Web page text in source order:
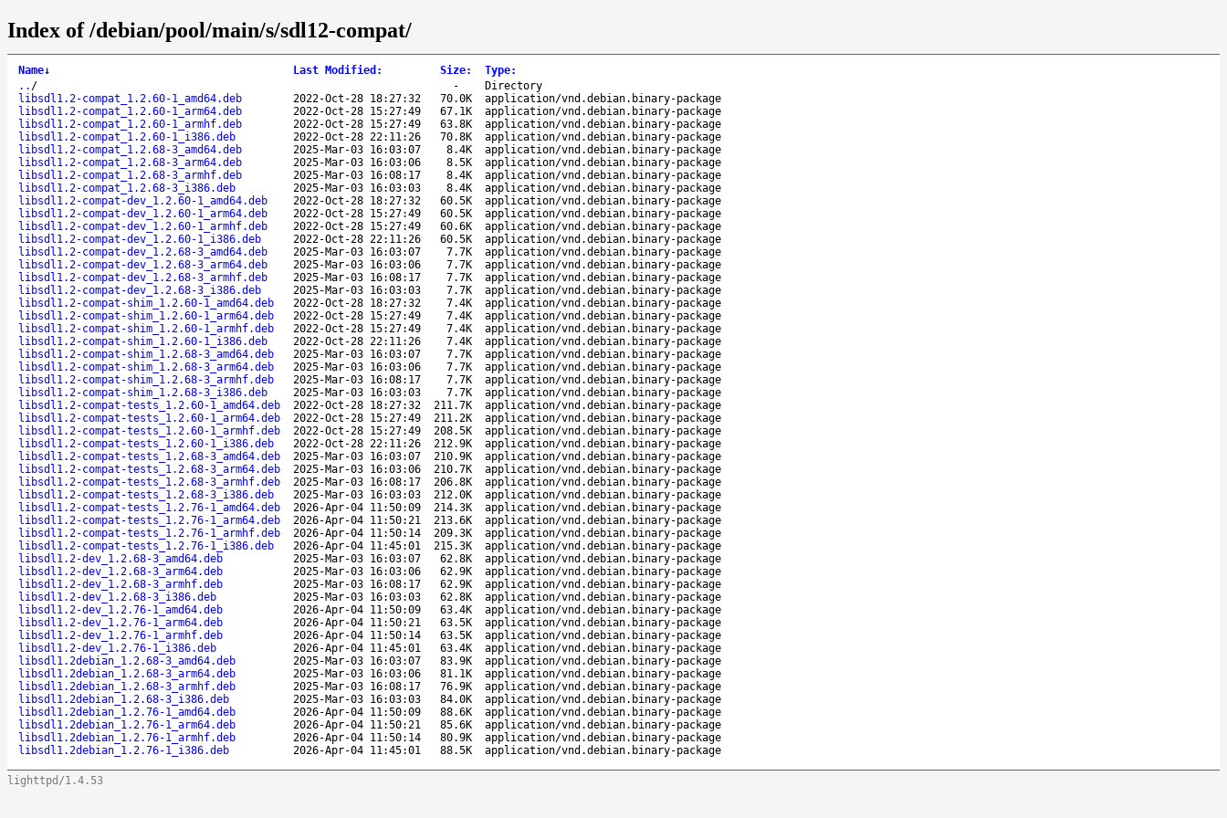
Index of /debian/pool/main/s/sdl12-compat/
Name↓ Last Modified : Size: Type:
.. / -
Directory
libsdl1.2-compat_1.2.60-1_amd64.deb
2022-Oct-28 18:27:32 70.0K
application/vnd.debian.binary-package
libsdl1.2-compat_1.2.60-1_arm64.deb
2022-Oct-28 15:27:49 67.1K
application/vnd.debian.binary-package
libsdl1.2-compat_1.2.60-1_armhf.deb
2022-Oct-28 15:27:49 63.8K
application/vnd.debian.binary-package
libsdl1.2-compat_1.2.60-1_i386.deb
2022-Oct-28 22:11:26 70.8K
application/vnd.debian.binary-package
libsdl1.2-compat_1.2.68-3_amd64.deb
2025-Mar-03 16:03:07 8.4K
application/vnd.debian.binary-package
libsdl1.2-compat_1.2.68-3_arm64.deb
2025-Mar-03 16:03:06 8.5K
application/vnd.debian.binary-package
libsdl1.2-compat_1.2.68-3_armhf.deb
2025-Mar-03 16:08:17 8.4K
application/vnd.debian.binary-package
libsdl1.2-compat_1.2.68-3_i386.deb
2025-Mar-03 16:03:03 8.4K
application/vnd.debian.binary-package
libsdl1.2-compat-dev_1.2.60-1_amd64.deb
2022-Oct-28 18:27:32 60.5K
application/vnd.debian.binary-package
libsdl1.2-compat-dev_1.2.60-1_arm64.deb
2022-Oct-28 15:27:49 60.5K
application/vnd.debian.binary-package
libsdl1.2-compat-dev_1.2.60-1_armhf.deb
2022-Oct-28 15:27:49 60.6K
application/vnd.debian.binary-package
libsdl1.2-compat-dev_1.2.60-1_i386.deb
2022-Oct-28 22:11:26 60.5K
application/vnd.debian.binary-package
libsdl1.2-compat-dev_1.2.68-3_amd64.deb
2025-Mar-03 16:03:07 7.7K
application/vnd.debian.binary-package
libsdl1.2-compat-dev_1.2.68-3_arm64.deb
2025-Mar-03 16:03:06 7.7K
application/vnd.debian.binary-package
libsdl1.2-compat-dev_1.2.68-3_armhf.deb
2025-Mar-03 16:08:17 7.7K
application/vnd.debian.binary-package
libsdl1.2-compat-dev_1.2.68-3_i386.deb
2025-Mar-03 16:03:03 7.7K
application/vnd.debian.binary-package
libsdl1.2-compat-shim_1.2.60-1_amd64.deb
2022-Oct-28 18:27:32 7.4K
application/vnd.debian.binary-package
libsdl1.2-compat-shim_1.2.60-1_arm64.deb
2022-Oct-28 15:27:49 7.4K
application/vnd.debian.binary-package
libsdl1.2-compat-shim_1.2.60-1_armhf.deb
2022-Oct-28 15:27:49 7.4K
application/vnd.debian.binary-package
libsdl1.2-compat-shim_1.2.60-1_i386.deb
2022-Oct-28 22:11:26 7.4K
application/vnd.debian.binary-package
libsdl1.2-compat-shim_1.2.68-3_amd64.deb
2025-Mar-03 16:03:07 7.7K
application/vnd.debian.binary-package
libsdl1.2-compat-shim_1.2.68-3_arm64.deb
2025-Mar-03 16:03:06 7.7K
application/vnd.debian.binary-package
libsdl1.2-compat-shim_1.2.68-3_armhf.deb
2025-Mar-03 16:08:17 7.7K
application/vnd.debian.binary-package
libsdl1.2-compat-shim_1.2.68-3_i386.deb
2025-Mar-03 16:03:03 7.7K
application/vnd.debian.binary-package
libsdl1.2-compat-tests_1.2.60-1_amd64.deb
2022-Oct-28 18:27:32 211.7K
application/vnd.debian.binary-package
libsdl1.2-compat-tests_1.2.60-1_arm64.deb
2022-Oct-28 15:27:49 211.2K
application/vnd.debian.binary-package
libsdl1.2-compat-tests_1.2.60-1_armhf.deb
2022-Oct-28 15:27:49 208.5K
application/vnd.debian.binary-package
libsdl1.2-compat-tests_1.2.60-1_i386.deb
2022-Oct-28 22:11:26 212.9K
application/vnd.debian.binary-package
libsdl1.2-compat-tests_1.2.68-3_amd64.deb
2025-Mar-03 16:03:07 210.9K
application/vnd.debian.binary-package
libsdl1.2-compat-tests_1.2.68-3_arm64.deb
2025-Mar-03 16:03:06 210.7K
application/vnd.debian.binary-package
libsdl1.2-compat-tests_1.2.68-3_armhf.deb
2025-Mar-03 16:08:17 206.8K
application/vnd.debian.binary-package
libsdl1.2-compat-tests_1.2.68-3_i386.deb
2025-Mar-03 16:03:03 212.0K
application/vnd.debian.binary-package
libsdl1.2-compat-tests_1.2.76-1_amd64.deb
2026-Apr-04 11:50:09 214.3K
application/vnd.debian.binary-package
libsdl1.2-compat-tests_1.2.76-1_arm64.deb
2026-Apr-04 11:50:21 213.6K
application/vnd.debian.binary-package
libsdl1.2-compat-tests_1.2.76-1_armhf.deb
2026-Apr-04 11:50:14 209.3K
application/vnd.debian.binary-package
libsdl1.2-compat-tests_1.2.76-1_i386.deb
2026-Apr-04 11:45:01 215.3K
application/vnd.debian.binary-package
libsdl1.2-dev_1.2.68-3_amd64.deb
2025-Mar-03 16:03:07 62.8K
application/vnd.debian.binary-package
libsdl1.2-dev_1.2.68-3_arm64.deb
2025-Mar-03 16:03:06 62.9K
application/vnd.debian.binary-package
libsdl1.2-dev_1.2.68-3_armhf.deb
2025-Mar-03 16:08:17 62.9K
application/vnd.debian.binary-package
libsdl1.2-dev_1.2.68-3_i386.deb
2025-Mar-03 16:03:03 62.8K
application/vnd.debian.binary-package
libsdl1.2-dev_1.2.76-1_amd64.deb
2026-Apr-04 11:50:09 63.4K
application/vnd.debian.binary-package
libsdl1.2-dev_1.2.76-1_arm64.deb
2026-Apr-04 11:50:21 63.5K
application/vnd.debian.binary-package
libsdl1.2-dev_1.2.76-1_armhf.deb
2026-Apr-04 11:50:14 63.5K
application/vnd.debian.binary-package
libsdl1.2-dev_1.2.76-1_i386.deb
2026-Apr-04 11:45:01 63.4K
application/vnd.debian.binary-package
libsdl1.2debian_1.2.68-3_amd64.deb
2025-Mar-03 16:03:07 83.9K
application/vnd.debian.binary-package
libsdl1.2debian_1.2.68-3_arm64.deb
2025-Mar-03 16:03:06 81.1K
application/vnd.debian.binary-package
libsdl1.2debian_1.2.68-3_armhf.deb
2025-Mar-03 16:08:17 76.9K
application/vnd.debian.binary-package
libsdl1.2debian_1.2.68-3_i386.deb
2025-Mar-03 16:03:03 84.0K
application/vnd.debian.binary-package
libsdl1.2debian_1.2.76-1_amd64.deb
2026-Apr-04 11:50:09 88.6K
application/vnd.debian.binary-package
libsdl1.2debian_1.2.76-1_arm64.deb
2026-Apr-04 11:50:21 85.6K
application/vnd.debian.binary-package
libsdl1.2debian_1.2.76-1_armhf.deb
2026-Apr-04 11:50:14 80.9K
application/vnd.debian.binary-package
libsdl1.2debian_1.2.76-1_i386.deb
2026-Apr-04 11:45:01 88.5K application/vnd.debian.binary-package
lighttpd/1.4.53